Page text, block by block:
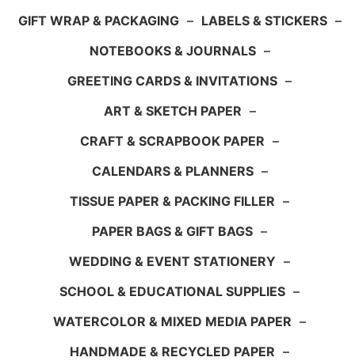
GIFT WRAP & PACKAGING – LABELS & STICKERS –
NOTEBOOKS & JOURNALS –
GREETING CARDS & INVITATIONS –
ART & SKETCH PAPER –
CRAFT & SCRAPBOOK PAPER –
CALENDARS & PLANNERS –
TISSUE PAPER & PACKING FILLER –
PAPER BAGS & GIFT BAGS –
WEDDING & EVENT STATIONERY –
SCHOOL & EDUCATIONAL SUPPLIES –
WATERCOLOR & MIXED MEDIA PAPER –
HANDMADE & RECYCLED PAPER –